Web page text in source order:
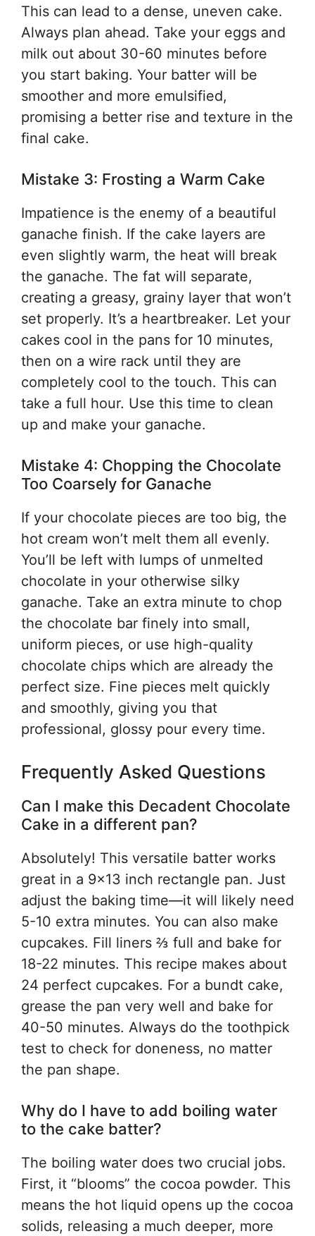
This can lead to a dense, uneven cake.
Always plan ahead. Take your eggs and
milk out about 30-60 minutes before
you start baking. Your batter will be
smoother and more emulsified,
promising a better rise and texture in the
final cake.
Mistake 3: Frosting a Warm Cake
Impatience is the enemy of a beautiful
ganache finish. If the cake layers are
even slightly warm, the heat will break
the ganache. The fat will separate,
creating a greasy, grainy layer that won’t
set properly. It’s a heartbreaker. Let your
cakes cool in the pans for 10 minutes,
then on a wire rack until they are
completely cool to the touch. This can
take a full hour. Use this time to clean
up and make your ganache.
Mistake 4: Chopping the Chocolate
Too Coarsely for Ganache
If your chocolate pieces are too big, the
hot cream won’t melt them all evenly.
You’ll be left with lumps of unmelted
chocolate in your otherwise silky
ganache. Take an extra minute to chop
the chocolate bar finely into small,
uniform pieces, or use high-quality
chocolate chips which are already the
perfect size. Fine pieces melt quickly
and smoothly, giving you that
professional, glossy pour every time.
Frequently Asked Questions
Can I make this Decadent Chocolate
Cake in a different pan?
Absolutely! This versatile batter works
great in a 9×13 inch rectangle pan. Just
adjust the baking time—it will likely need
5-10 extra minutes. You can also make
cupcakes. Fill liners ⅔ full and bake for
18-22 minutes. This recipe makes about
24 perfect cupcakes. For a bundt cake,
grease the pan very well and bake for
40-50 minutes. Always do the toothpick
test to check for doneness, no matter
the pan shape.
Why do I have to add boiling water
to the cake batter?
The boiling water does two crucial jobs.
First, it “blooms” the cocoa powder. This
means the hot liquid opens up the cocoa
solids, releasing a much deeper, more